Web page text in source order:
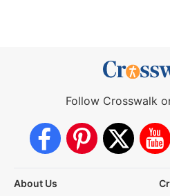
Follow Crosswalk
About Us